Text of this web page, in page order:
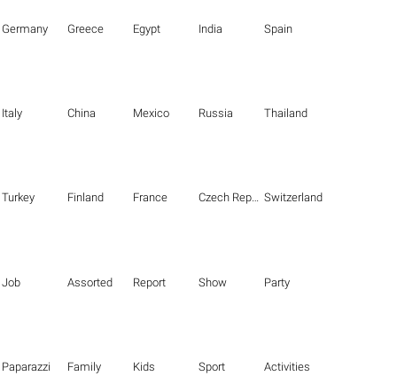
Germany Greece Egypt India Spain
Italy China Mexico Russia Thailand
Turkey Finland France Czech Republic Switzerland
Job Assorted Report Show Party
Paparazzi Family Kids Sport Activities